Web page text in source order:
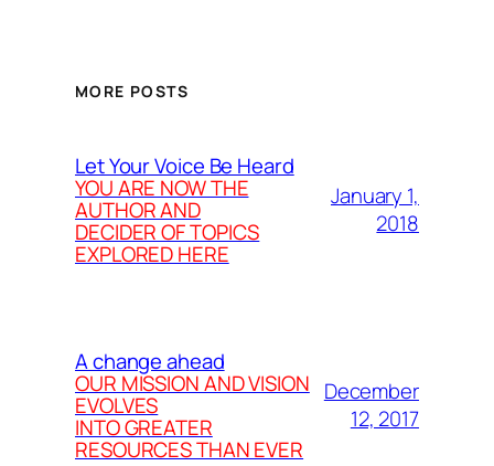
MORE POSTS
Let Your Voice Be Heard
YOU ARE NOW THE
AUTHOR AND
DECIDER OF TOPICS
EXPLORED HERE
January 1,
2018
A change ahead
OUR MISSION AND VISION
EVOLVES
INTO GREATER
RESOURCES THAN EVER
December
12, 2017